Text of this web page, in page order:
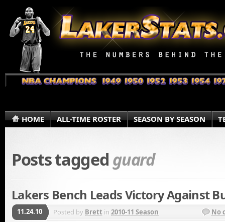
HOME ALL-TIME ROSTER SEASON BY SEASON
Posts tagged guard
Lakers Bench Leads Victory Against
11.24.10 Posted by Brett in 2010-11 Season No